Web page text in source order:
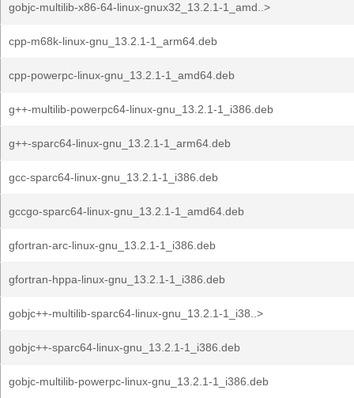
gobjc-multilib-x86-64-linux-gnux32_13.2.1-1_amd..>
cpp-m68k-linux-gnu_13.2.1-1_arm64.deb
cpp-powerpc-linux-gnu_13.2.1-1_amd64.deb
g++-multilib-powerpc64-linux-gnu_13.2.1-1_i386.deb
g++-sparc64-linux-gnu_13.2.1-1_arm64.deb
gcc-sparc64-linux-gnu_13.2.1-1_i386.deb
gccgo-sparc64-linux-gnu_13.2.1-1_amd64.deb
gfortran-arc-linux-gnu_13.2.1-1_i386.deb
gfortran-hppa-linux-gnu_13.2.1-1_i386.deb
gobjc++-multilib-sparc64-linux-gnu_13.2.1-1_i38..>
gobjc++-sparc64-linux-gnu_13.2.1-1_i386.deb
gobjc-multilib-powerpc-linux-gnu_13.2.1-1_i386.deb